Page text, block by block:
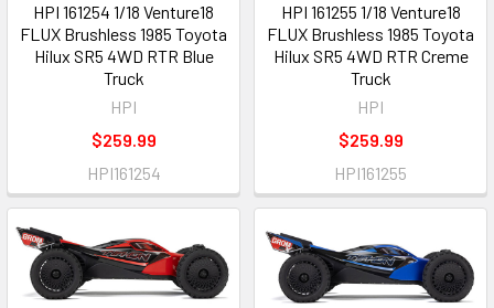
HPI 161254 1/18 Venture18
FLUX Brushless 1985 Toyota
Hilux SR5 4WD RTR Blue
Truck
HPI
$259.99
HPI161254
HPI 161255 1/18 Venture18
FLUX Brushless 1985 Toyota
Hilux SR5 4WD RTR Creme
Truck
HPI
$259.99
HPI161255